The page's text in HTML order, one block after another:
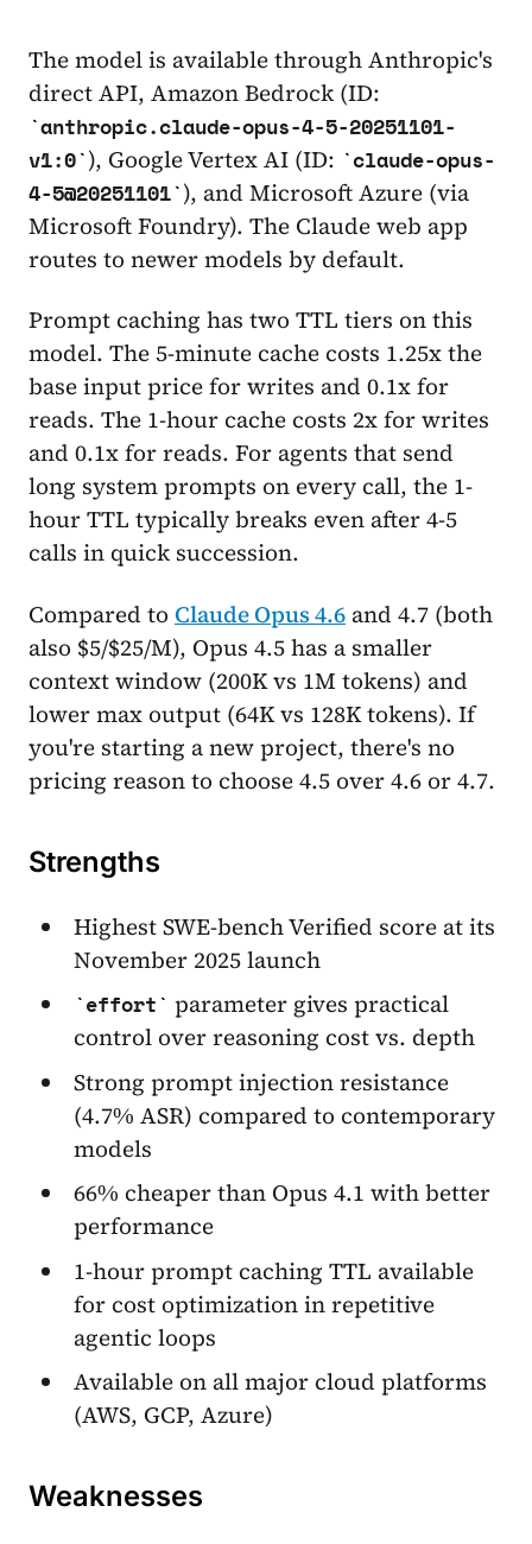
The model is available through Anthropic's
direct API, Amazon Bedrock (ID:
anthropic.claude-opus-4-5-20251101-
v1:0 ), Google Vertex AI (ID:
claude-opus-
4-5@20251101 ), and Microsoft Azure (via
Microsoft Foundry). The Claude web app
routes to newer models by default.
Prompt caching has two TTL tiers on this
model. The 5-minute cache costs 1.25x the
base input price for writes and 0.1x for
reads. The 1-hour cache costs 2x for writes
and 0.1x for reads. For agents that send
long system prompts on every call, the 1-
hour TTL typically breaks even after 4-5
calls in quick succession.
Compared to Claude Opus 4.6 and 4.7 (both
also $5/$25/M), Opus 4.5 has a smaller
context window (200K vs 1M tokens) and
lower max output (64K vs 128K tokens). If
you're starting a new project, there's no
pricing reason to choose 4.5 over 4.6 or 4.7.
Strengths
Highest SWE-bench Verified score at its
November 2025 launch
effort
parameter gives practical
control over reasoning cost vs. depth
Strong prompt injection resistance
(4.7% ASR) compared to contemporary
models
66% cheaper than Opus 4.1 with better
performance
1-hour prompt caching TTL available
for cost optimization in repetitive
agentic loops
Available on all major cloud platforms
(AWS, GCP, Azure)
Weaknesses